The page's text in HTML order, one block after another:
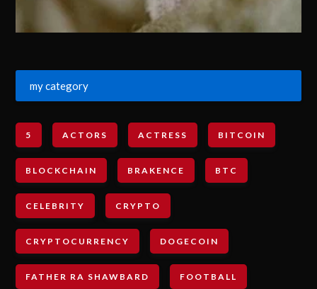
my category
5 ACTORS ACTRESS BITCOIN
BLOCKCHAIN BRAKENCE BTC
CELEBRITY CRYPTO
CRYPTOCURRENCY DOGECOIN
FATHER RA SHAWBARD FOOTBALL